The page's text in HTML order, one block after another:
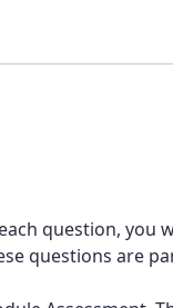
question,
questions are